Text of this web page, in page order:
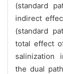
(standard
indirect
(standard
total effect
salinization
the dual